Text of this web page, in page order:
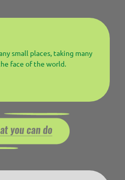
small places, taking many
face of the world.